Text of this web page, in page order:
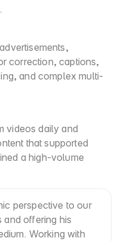
correction, captions,
and complex multi-
videos daily and
that supported
a high-volume
perspective to our
offering his
Working with